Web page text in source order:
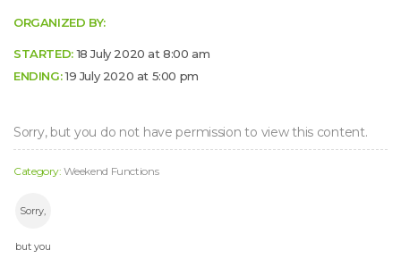
ORGANIZED BY:
STARTED: 18 July 2020 at 8:00 am
ENDING: 19 July 2020 at 5:00 pm
Sorry, but you do not have permission to view this content.
Category: Weekend Function
Sorry,
but you